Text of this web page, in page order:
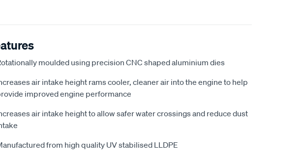
moulded using precision CNC shaped aluminium dies
air intake height rams cooler, cleaner air into the engine to help
improved engine performance
air intake height to allow safer water crossings and reduce dust
from high quality UV stabilised LLDPE